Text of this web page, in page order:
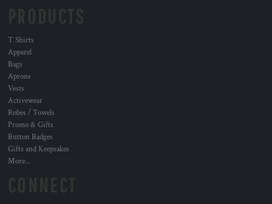
T Shirts
Apparel
Bags
Aprons
Vests
Activewear
Robes / Towels
Promo & Gifts
Button Badges
Gifts and Keepsakes
More...